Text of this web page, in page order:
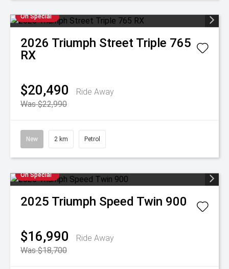
On Special
2026 Triumph Street Triple 765
RX
$20,490
Ride Away
Was $22,990
New 2 km Petrol
On Special
2025 Triumph Speed Twin 900
$16,990
Ride Away
Was $18,700